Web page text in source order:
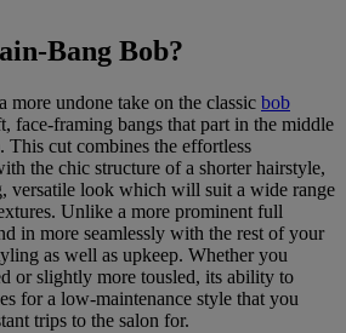
Bang Bob?
more undone take on the classic bob
face-framing bangs that part in the middle
This cut combines the effortless
the chic structure of a shorter hairstyle,
versatile look which will suit a wide range
Unlike a more prominent full
in more seamlessly with the rest of your
as well as upkeep. Whether you
or slightly more tousled, its ability to
for a low-maintenance style that you
trips to the salon for.